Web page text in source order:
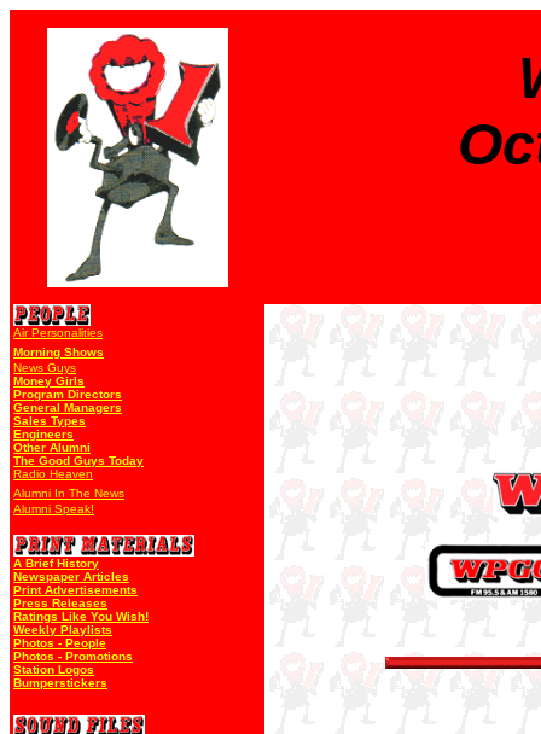
Air Personalities
Morning Shows
News Guys
Money Girls
Program Directors
General Managers
Sales Types
Engineers
Other Alumni
The Good Guys Today
Radio Heaven
Alumni In The News
Alumni Speak!
A Brief History
Newspaper Articles
Print Advertisements
Press Releases
Ratings Like You Wish!
Weekly Playlists
Photos - People
Photos - Promotions
Station Logos
Bumperstickers